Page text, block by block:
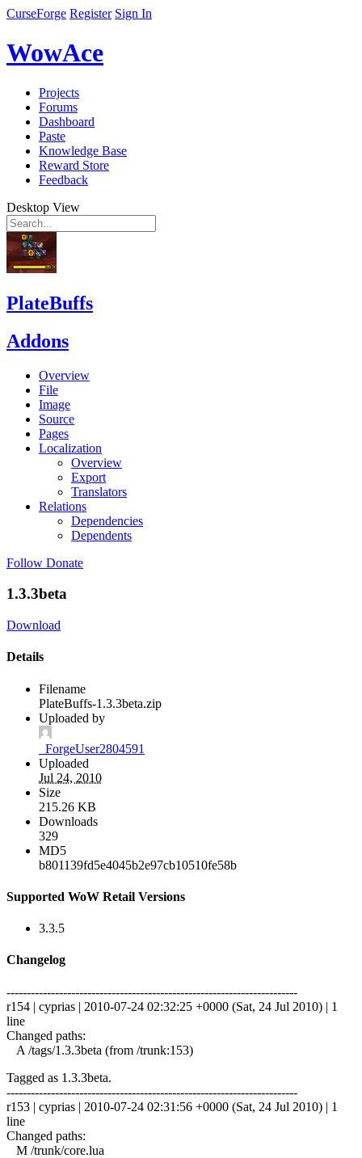
CurseForge Register Sign In
WowAce
Projects
Forums
Dashboard
Paste
Knowledge Base
Reward Store
Feedback
Desktop View
PlateBuffs
Addons
Overview
File
Image
Source
Pages
Localization
Overview
Export
Translators
Relations
Dependencies
Dependents
Follow Donate
1.3.3beta
Download
Details
Filename
PlateBuffs-1.3.3beta.zip
Uploaded by
_ForgeUser2804591
Uploaded
Jul 24, 2010
Size
215.26 KB
Downloads
329
MD5
b801139fd5e4045b2e97cb10510fe58b
Supported WoW Retail Versions
3.3.5
Changelog
------------------------------------------------------------------------
r154 | cyprias | 2010-07-24 02:32:25 +0000 (Sat, 24 Jul 2010) | 1
line
Changed paths:
A /tags/1.3.3beta (from /trunk:153)
Tagged as 1.3.3beta.
------------------------------------------------------------------------
r153 | cyprias | 2010-07-24 02:31:56 +0000 (Sat, 24 Jul 2010) | 1
line
Changed paths:
M /trunk/core.lua